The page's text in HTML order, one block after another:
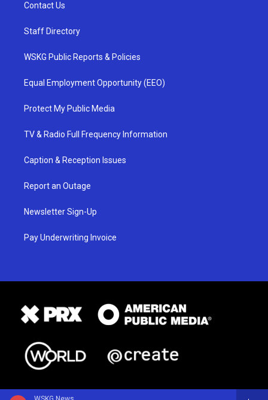
Contact Us
Staff Directory
WSKG Public Reports & Policies
Equal Employment Opportunity (EEO)
Protect My Public Media
TV & Radio Full Frequency Information
Caption & Reception Issues
Report an Outage
Newsletter Sign-Up
Pay Underwriting Invoice